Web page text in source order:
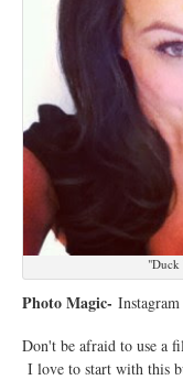
"Duck
Photo Magic- Instagram
Don't be afraid to use a
I love to start with this